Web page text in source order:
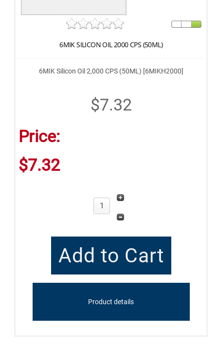
6MIK SILICON OIL 2000 CPS (50ML)
6MIK Silicon Oil 2,000 CPS (50ML) [6MIKH2000]
$7.32
Price:
$7.32
Product details